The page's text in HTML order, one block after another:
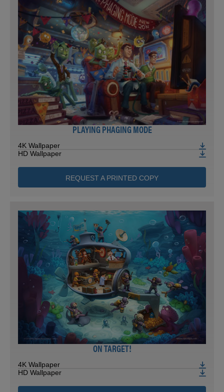
PLAYING PHAGING MODE
4K Wallpaper
HD Wallpaper
REQUEST A PRINTED COPY
ON TARGET!
4K Wallpaper
HD Wallpaper